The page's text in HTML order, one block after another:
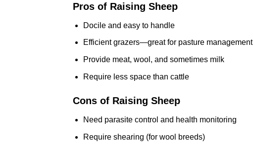
Pros of Raising Sheep
Docile and easy to handle
Efficient grazers—great for pasture management
Provide meat, wool, and sometimes milk
Require less space than cattle
Cons of Raising Sheep
Need parasite control and health monitoring
Require shearing (for wool breeds)